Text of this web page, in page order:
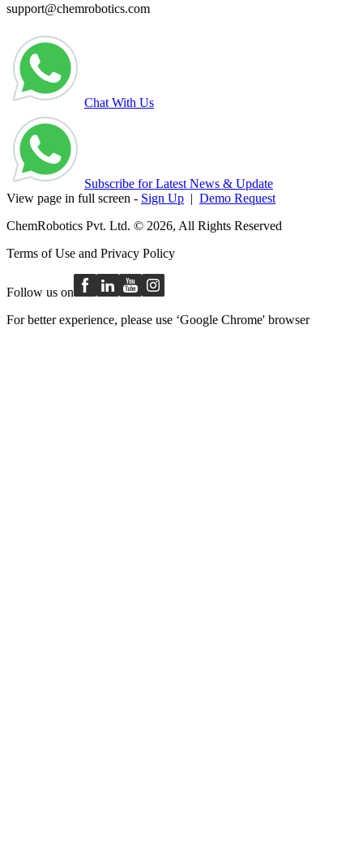
support@chemrobotics.com
Chat With Us
Subscribe for Latest News & Update
View page in full screen - Sign Up | Demo Request
ChemRobotics Pvt. Ltd. © 2026, All Rights Reserved
Terms of Use and Privacy Policy
Follow us on
For better experience, please use ‘Google Chrome' browser